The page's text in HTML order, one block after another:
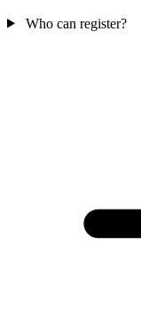
Who can register?